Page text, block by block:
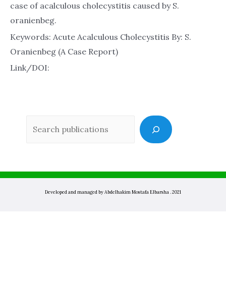
case of acalculous cholecystitis caused by S.
oranienbeg.
Keywords: Acute Acalculous Cholecystitis By: S.
Oranienbeg (A Case Report)
Link/DOI:
Developed and managed by Abdelhakim Mostafa Elbarsha . 2021